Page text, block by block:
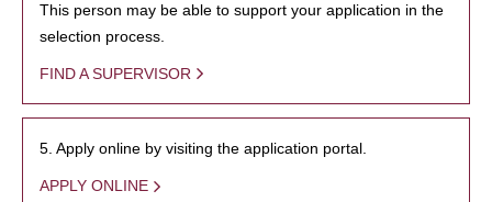
This person may be able to support your application in the
selection process.
FIND A SUPERVISOR
5. Apply online by visiting the application portal.
APPLY ONLINE